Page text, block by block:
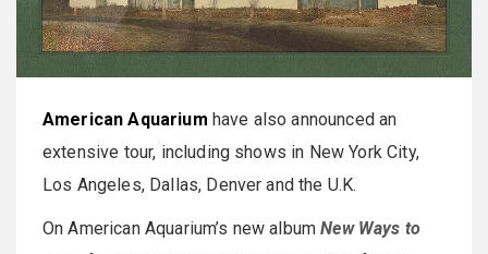
American Aquarium have also announced an
extensive tour, including shows in New York City,
Los Angeles, Dallas, Denver and the U.K.
On American Aquarium’s new albumNew Ways to